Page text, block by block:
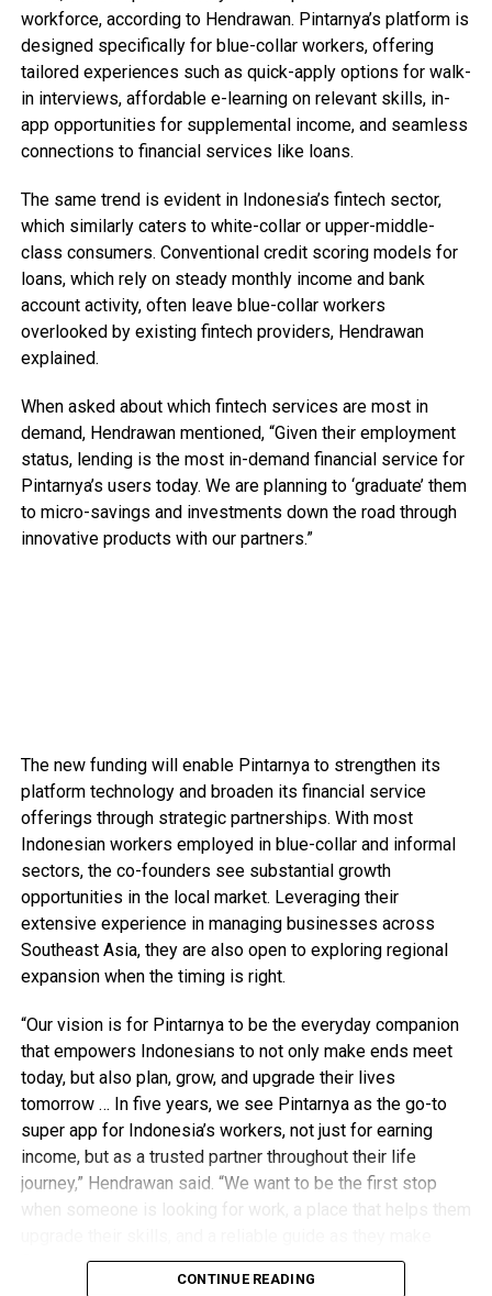
workforce, according to Hendrawan. Pintarnya’s platform is
designed specifically for blue-collar workers, offering
tailored experiences such as quick-apply options for walk-
in interviews, affordable e-learning on relevant skills, in-
app opportunities for supplemental income, and seamless
connections to financial services like loans.
The same trend is evident in Indonesia’s fintech sector,
which similarly caters to white-collar or upper-middle-
class consumers. Conventional credit scoring models for
loans, which rely on steady monthly income and bank
account activity, often leave blue-collar workers
overlooked by existing fintech providers, Hendrawan
explained.
When asked about which fintech services are most in
demand, Hendrawan mentioned, “Given their employment
status, lending is the most in-demand financial service for
Pintarnya’s users today. We are planning to ‘graduate’ them
to micro-savings and investments down the road through
innovative products with our partners.”
The new funding will enable Pintarnya to strengthen its
platform technology and broaden its financial service
offerings through strategic partnerships. With most
Indonesian workers employed in blue-collar and informal
sectors, the co-founders see substantial growth
opportunities in the local market. Leveraging their
extensive experience in managing businesses across
Southeast Asia, they are also open to exploring regional
expansion when the timing is right.
“Our vision is for Pintarnya to be the everyday companion
that empowers Indonesians to not only make ends meet
today, but also plan, grow, and upgrade their lives
tomorrow … In five years, we see Pintarnya as the go-to
super app for Indonesia’s workers, not just for earning
income, but as a trusted partner throughout their life
journey,” Hendrawan said. “We want to be the first stop
when someone is looking for work, a place that helps them
financial decisions.”
CONTINUE READING